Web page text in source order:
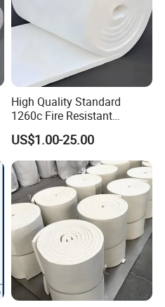
High Quality Standard
1260c Fire Resistant
Thermal Insulation Ceramic
Fiber Blanket
US$1.00-25.00